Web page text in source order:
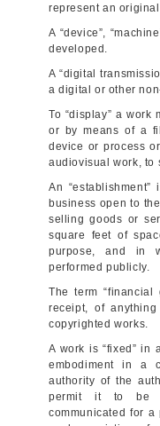
represent an
A “device”,
developed.
A “digital
a digital or other
To “display” a
or by means of a
device or process
audiovis­ual work, to
An
business open to
selling goods or
square feet of
purpose, and in
performed publicly.
The term
receipt, of
copyrighted works.
A work is “fixed” in
embodiment in a
authority of the
permit it to be
communicated for